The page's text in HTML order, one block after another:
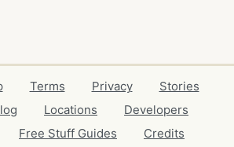
Terms Privacy
Stories
Locations
Developers
Free Stuff Guides Credits